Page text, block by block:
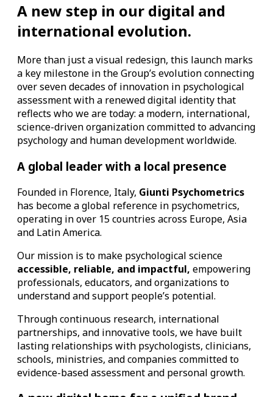
A new step in our digital and
international evolution.
More than just a visual redesign, this launch marks
a key milestone in the Group’s evolution connecting
over seven decades of innovation in psychological
assessment with a renewed digital identity that
reflects who we are today: a modern, international,
science-driven organization committed to advancing
psychology and human development worldwide.
A global leader with a local presence
Founded in Florence, Italy, Giunti Psychometrics
has become a global reference in psychometrics,
operating in over 15 countries across Europe, Asia
and Latin America.
Our mission is to make psychological science
accessible, reliable, and impactful, empowering
professionals, educators, and organizations to
understand and support people’s potential.
Through continuous research, international
partnerships, and innovative tools, we have built
lasting relationships with psychologists, clinicians,
schools, ministries, and companies committed to
evidence-based assessment and personal growth.